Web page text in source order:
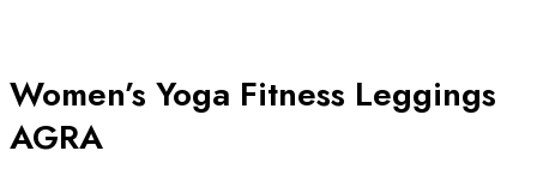
Women’s Yoga Fitness Leggings
AGRA